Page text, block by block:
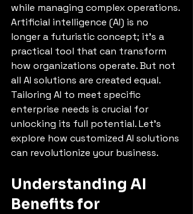
while managing complex operations.
Artificial intelligence (AI) is no
longer a futuristic concept; it’s a
practical tool that can transform
how organizations operate. But not
all AI solutions are created equal.
Tailoring AI to meet specific
enterprise needs is crucial for
unlocking its full potential. Let’s
explore how customized AI solutions
can revolutionize your business.
Understanding AI
Benefits for